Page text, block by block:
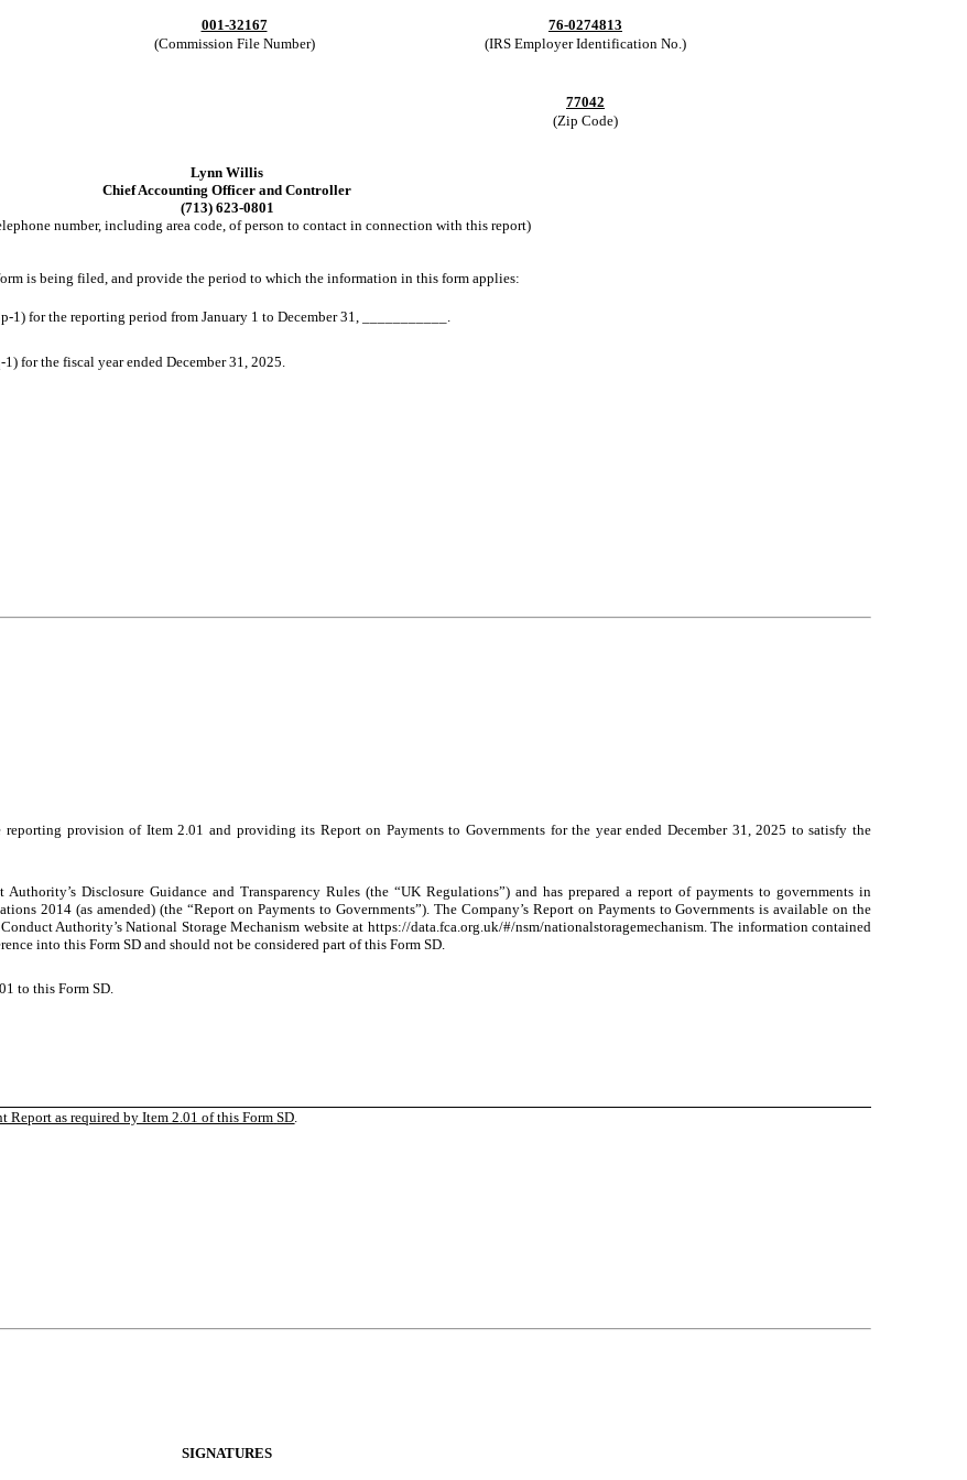
001-32167
76-0274813
(Commission File Number) (IRS Employer Identification No.)
77042
(Zip Code)
Lynn Willis
Chief Accounting Officer and Controller
(713) 623-0801
number, including area code, of person to contact in connection with this report)
is being filed, and provide the period to which the information in this form applies:
for the reporting period from January 1 to December 31, ___________.
for the fiscal year ended December 31, 2025.
provision of Item 2.01 and providing its Report on Payments to Governments for the year ended December 31, 2025 to satisfy the
Disclosure Guidance and Transparency Rules (the “UK Regulations”) and has prepared a report of payments to governments in
2014 (as amended) (the “Report on Payments to Governments”). The Company’s Report on Payments to Governments is available on the
Authority’s National Storage Mechanism website at https://data.fca.org.uk/#/nsm/nationalstoragemechanism. The information contained
into this Form SD and should not be considered part of this Form SD.
to this Form SD.
Report as required by Item 2.01 of this Form SD
SIGNATURES